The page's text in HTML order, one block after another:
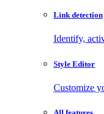
Link detection
Identify,
Style Editor
Customize